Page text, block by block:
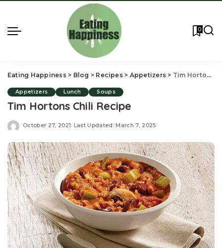
0
Eating Happiness> Blog > Recipes> Appetizers > Tim Hortons Chili Recipe
Appetizers Lunch Soups
Tim Hortons Chili Recipe
October 27, 2021 Last Updated: March 7, 2025